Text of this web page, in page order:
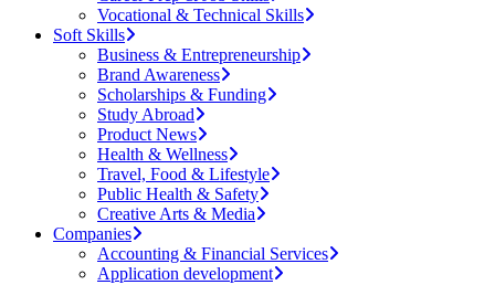
Vocational & Technical Skills
Soft Skills
Business & Entrepreneurship
Brand Awareness
Scholarships & Funding
Study Abroad
Product News
Health & Wellness
Travel, Food & Lifestyle
Public Health & Safety
Creative Arts & Media
Companies
Accounting & Financial Services
Application development